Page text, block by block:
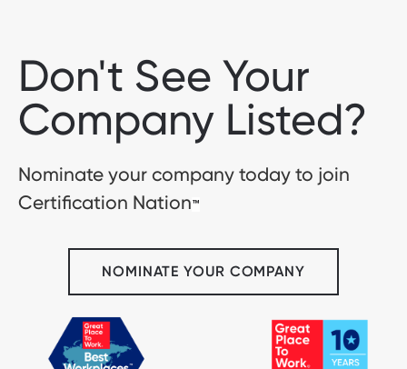
Don't See Your
Company Listed?
Nominate your company today to join
Certification Nation™
NOMINATE YOUR COMPANY